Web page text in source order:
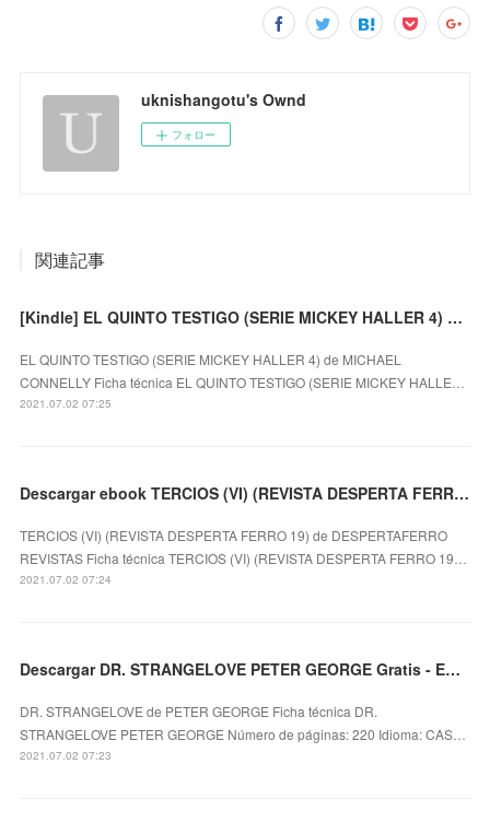
uknishangotu's Ownd
フォロー
関連記事
[Kindle] EL QUINTO TESTIGO (SERIE MICKEY HALLER 4) descargar gratis
EL QUINTO TESTIGO (SERIE MICKEY HALLER 4) de MICHAEL
CONNELLY Ficha técnica EL QUINTO TESTIGO (SERIE MICKEY HALLE…
2021.07.02 07:25
Descargar ebook TERCIOS (VI) (REVISTA DESPERTA FERRO 19) | Descarga Libros Gratis (PDF - EPUB)
TERCIOS (VI) (REVISTA DESPERTA FERRO 19) de DESPERTAFERRO
REVISTAS Ficha técnica TERCIOS (VI) (REVISTA DESPERTA FERRO 19…
2021.07.02 07:24
Descargar DR. STRANGELOVE PETER GEORGE Gratis - EPUB, PDF y MOBI
DR. STRANGELOVE de PETER GEORGE Ficha técnica DR.
STRANGELOVE PETER GEORGE Número de páginas: 220 Idioma: CAS…
2021.07.02 07:23